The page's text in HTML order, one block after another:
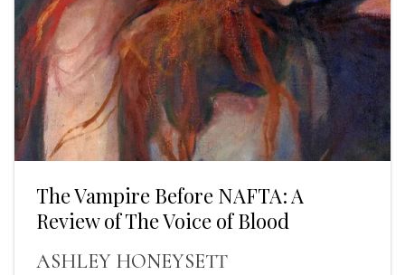
The Vampire Before NAFTA: A
Review of The Voice of Blood
ASHLEY HONEYSETT